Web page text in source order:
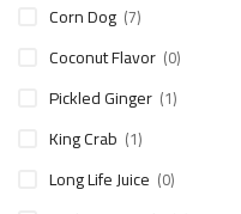
Corn Dog (7)
Coconut Flavor (0)
Pickled Ginger (1)
King Crab (1)
Long Life Juice (0)